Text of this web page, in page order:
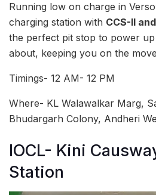
Running low on charge in
charging station with CCS-II
the perfect pit stop to power up
about, keeping you on the
Timings- 12 AM- 12 PM
Where- KL Walawalkar Marg,
Bhudargarh Colony, Andheri
IOCL- Kini
Station